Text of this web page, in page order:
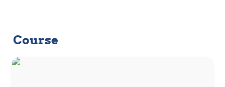
Course
Power in the Process of Institutional and Practical